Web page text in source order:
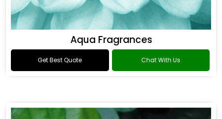
Aqua Fragrances
Get Best Quote Chat With Us